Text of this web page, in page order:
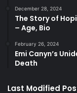
December 28, 2024
The Story of
– Age, Bio
February 26, 2024
Emi Canyn’s
Death
Last Modified